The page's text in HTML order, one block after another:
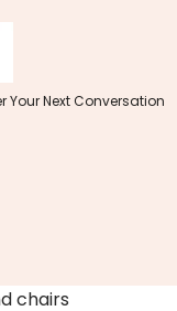
Your Next Conversation